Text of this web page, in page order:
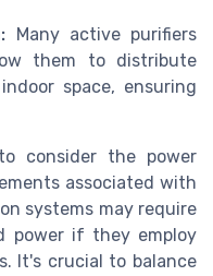
Many active purifiers
them to distribute
space, ensuring
consider the power
associated with
systems may require
power if they employ
It's crucial to balance